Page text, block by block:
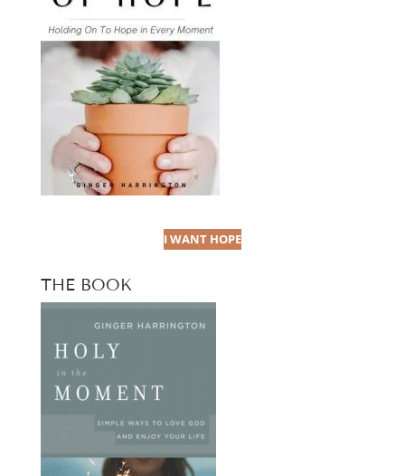
I WANT HOPE
THE BOOK